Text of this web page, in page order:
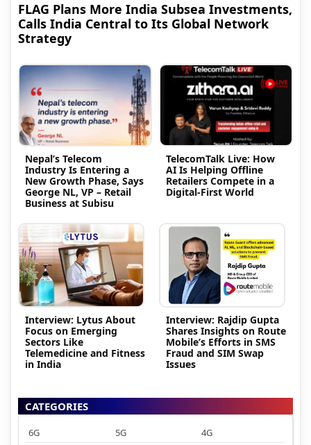
FLAG Plans More India Subsea Investments,
Calls India Central to Its Global Network
Strategy
Nepal’s Telecom
Industry Is Entering a
New Growth Phase, Says
George NL, VP – Retail
Business at Subisu
TelecomTalk Live: How
AI Is Helping Offline
Retailers Compete in a
Digital-First World
Interview: Lytus About
Focus on Emerging
Sectors Like
Telemedicine and Fitness
in India
Interview: Rajdip Gupta
Shares Insights on Route
Mobile’s Efforts in SMS
Fraud and SIM Swap
Issues
CATEGORIES
6G 5G 4G